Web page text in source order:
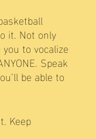
it. Not only
to vocalize
Speak
be able to
Keep